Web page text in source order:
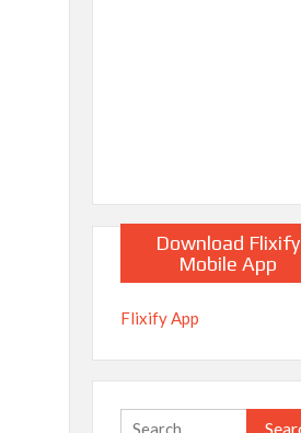
Download Flixify
Mobile App
Flixify App
Search